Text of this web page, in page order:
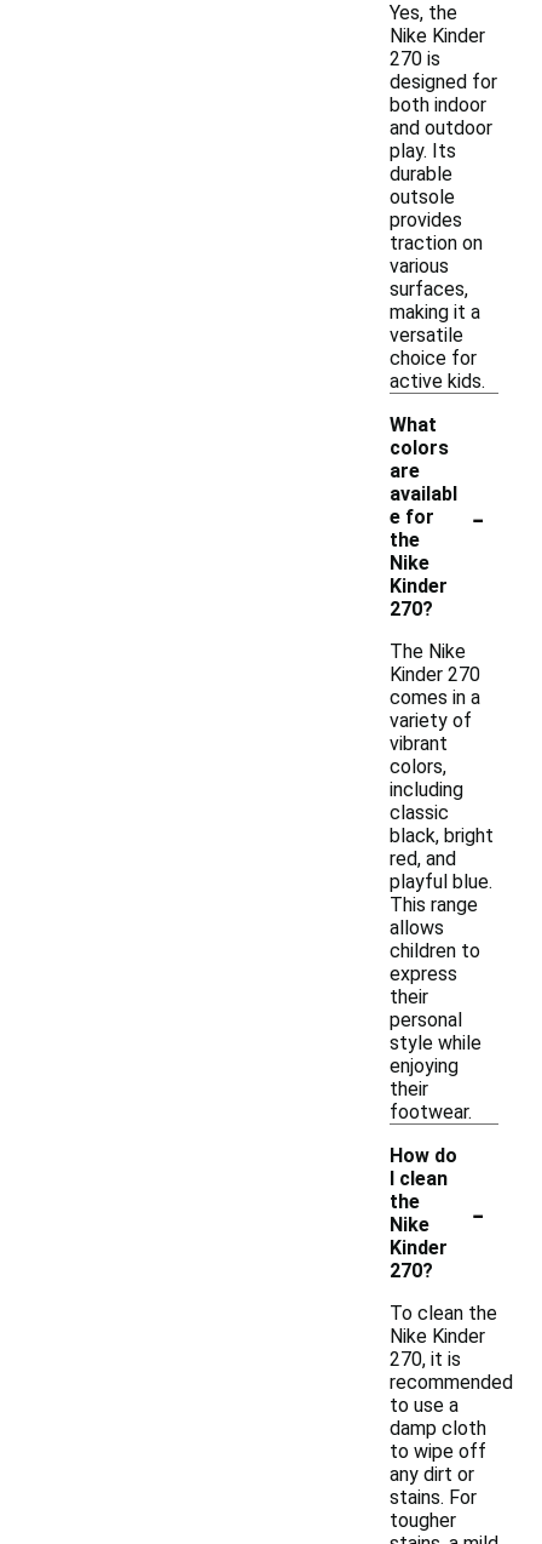
Yes, the
Nike Kinder
270 is
designed for
both indoor
and outdoor
play. Its
durable
outsole
provides
traction on
various
surfaces,
making it a
versatile
choice for
active kids.
What
colors
are
availabl
e for
the
Nike
Kinder
270?
-
The Nike
Kinder 270
comes in a
variety of
vibrant
colors,
including
classic
black, bright
red, and
playful blue.
This range
allows
children to
express
their
personal
style while
enjoying
their
footwear.
How do
I clean
the
Nike
Kinder
270?
-
To clean the
Nike Kinder
270, it is
recommended
to use a
damp cloth
to wipe off
any dirt or
stains. For
tougher